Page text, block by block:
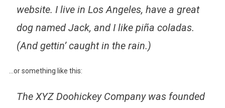
website. I live in Los Angeles, have a great
dog named Jack, and I like piña coladas.
(And gettin’ caught in the rain.)
…or something like this:
The XYZ Doohickey Company was founded